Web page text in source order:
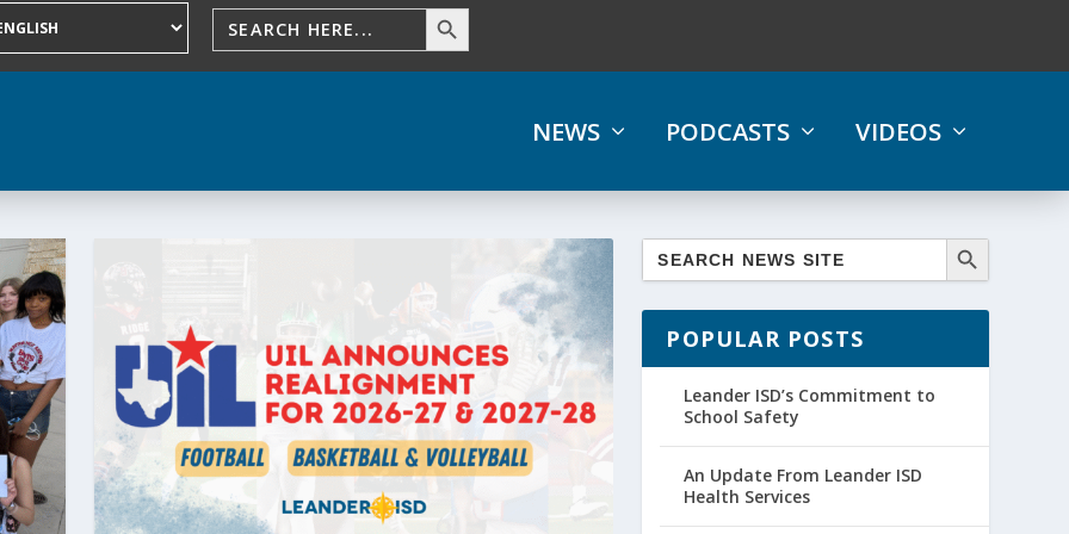
NEWS PODCASTS VIDEOS
POPULAR POSTS
Leander ISD’s Commitment to
School Safety
An Update From Leander ISD
Health Services